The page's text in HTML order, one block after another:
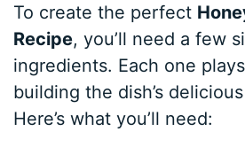
To create the perfect
Recipe, you’ll need a few
ingredients. Each one
building the dish’s
Here’s what you’ll need: